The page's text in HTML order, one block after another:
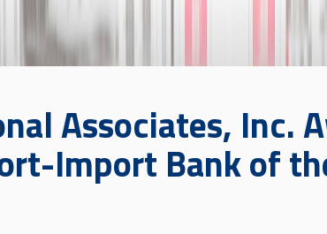
Associates, Inc.
Import Bank of